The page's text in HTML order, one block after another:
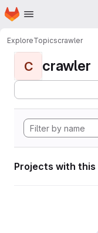
Skip to main content
Homepage
ExploreTopicscrawler
C crawler
Projects with